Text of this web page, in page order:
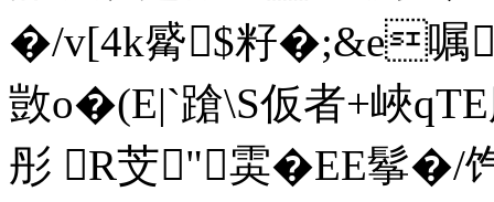
�/v[4k觱$籽�;&e
敳o�(E|`蹌\S仮者+峽
彤 R芠"雵�EE鬇